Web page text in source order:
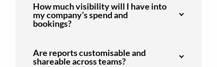
How much visibility will I have into
my company’s spend and
bookings?
Are reports customisable and
shareable across teams?